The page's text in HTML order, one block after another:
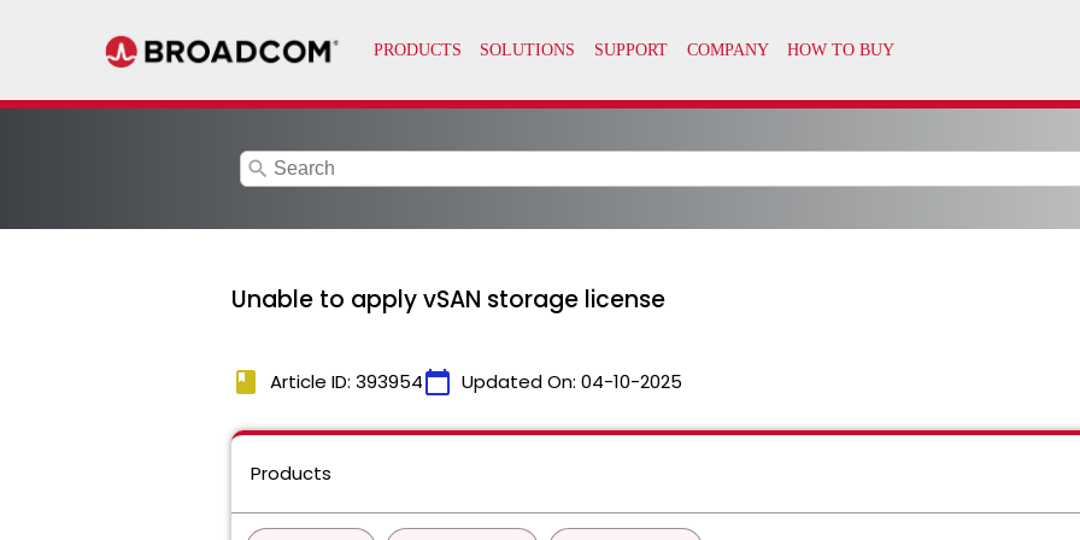
search
Unable to apply vSAN storage license
book Article ID: 393954calendar_today Updated On: 04-10-2025
Products